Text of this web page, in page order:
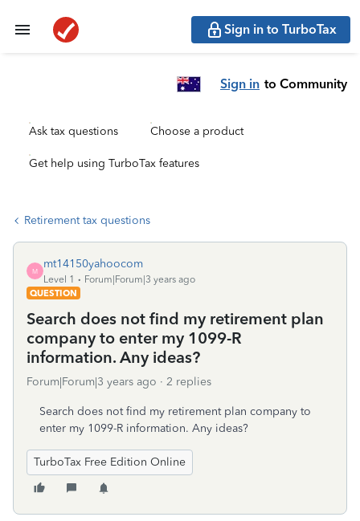
Sign in to TurboTax
Sign in to Community
Ask tax questions Choose a product
Get help using TurboTax features
Retirement tax questions
M
mt14150yahoocom
Level 1
Forum|Forum|3 years ago
QUESTION
Search does not find my retirement plan
company to enter my 1099-R
information. Any ideas?
Forum|Forum|3 years ago 2 replies
Search does not find my retirement plan company to
enter my 1099-R information. Any ideas?
TurboTax Free Edition Online